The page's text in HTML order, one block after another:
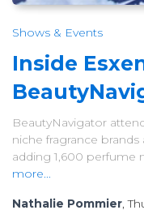
Shows & Events
Inside
BeautyNavigator
niche fragrance
adding 1,600 perfume
more...
Nathalie Pommier,